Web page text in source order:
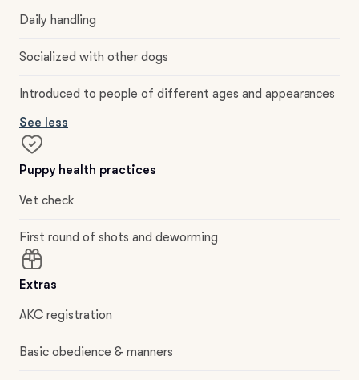
Daily handling
Socialized with other dogs
Introduced to people of different ages and appearances
See less
Puppy health practices
Vet check
First round of shots and deworming
Extras
AKC registration
Basic obedience & manners